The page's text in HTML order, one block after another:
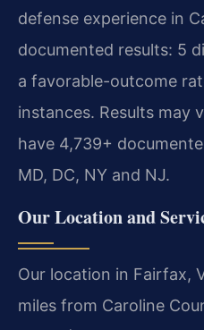
defense experience in
documented results: 5
a favorable-outcome
instances. Results may
have 4,739+
MD, DC, NY and NJ.
Our Location and
Our location in Fairfax,
miles from Caroline